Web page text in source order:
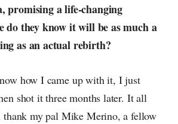
promising a life-changing
do they know it will be as much a
as an actual rebirth?
how I came up with it, I just
shot it three months later. It all
my pal Mike Merino, a fellow